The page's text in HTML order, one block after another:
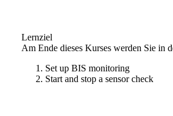
Lernziel
Am Ende dieses Kurses werden Sie in
Set up BIS monitoring
Start and stop a sensor check